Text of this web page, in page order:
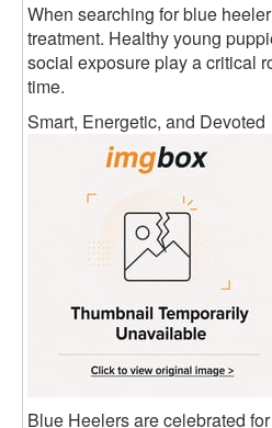
When searching for blue
treatment. Healthy young
social exposure play a critical
time.
Smart, Energetic, and Devoted
Blue Heelers are celebrated